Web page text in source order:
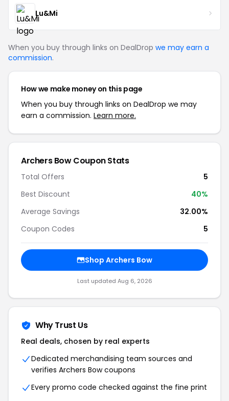
Lu&Mi
When you buy through links on DealDrop we may earn a
commission.
How we make money on this page
When you buy through links on DealDrop we may
earn a commission. Learn more.
Archers Bow Coupon Stats
Total Offers
5
Best Discount
40%
Average Savings
32.00%
Coupon Codes
5
Shop Archers Bow
Last updated Aug 6, 2026
Why Trust Us
Real deals, chosen by real experts
Dedicated merchandising team sources and
verifies Archers Bow coupons
Every promo code checked against the fine print